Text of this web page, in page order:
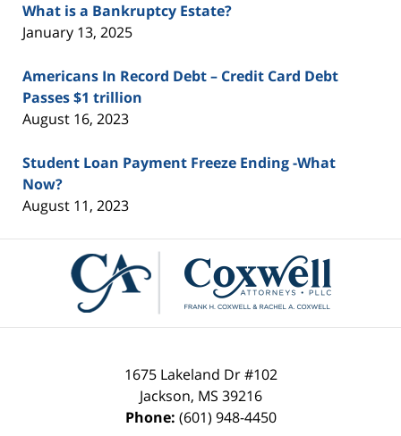
What is a Bankruptcy Estate?
January 13, 2025
Americans In Record Debt – Credit Card Debt
Passes $1 trillion
August 16, 2023
Student Loan Payment Freeze Ending -What
Now?
August 11, 2023
Information
1675 Lakeland Dr #102
Jackson, MS 39216
Phone: (601) 948-4450